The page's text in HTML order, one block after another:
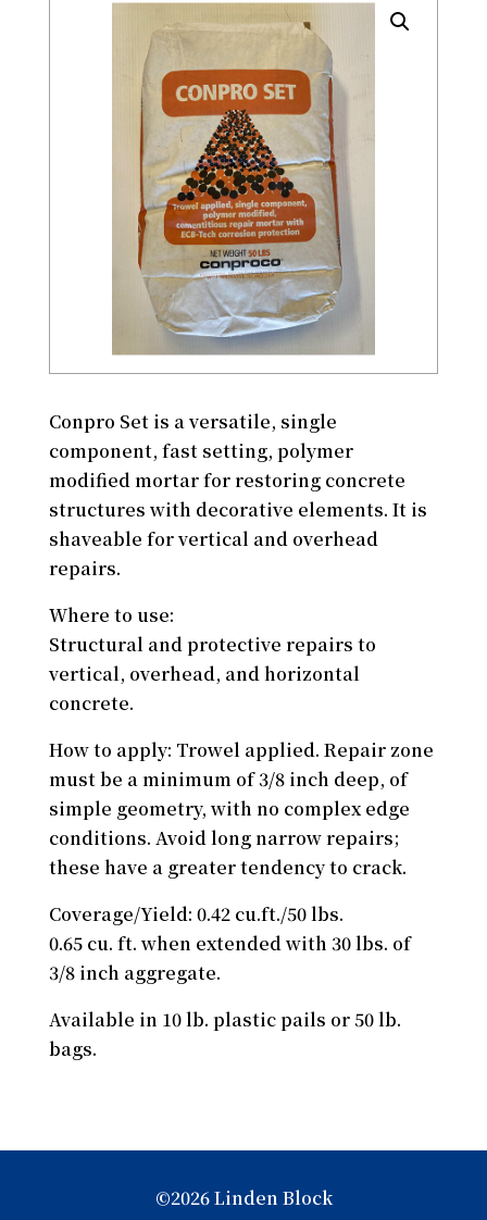
Conpro Set is a versatile, single
component, fast setting, polymer
modified mortar for restoring concrete
structures with decorative elements. It is
shaveable for vertical and overhead
repairs.
Where to use:
Structural and protective repairs to
vertical, overhead, and horizontal
concrete.
How to apply: Trowel applied. Repair zone
must be a minimum of 3/8 inch deep, of
simple geometry, with no complex edge
conditions. Avoid long narrow repairs;
these have a greater tendency to crack.
Coverage/Yield: 0.42 cu.ft./50 lbs.
0.65 cu. ft. when extended with 30 lbs. of
3/8 inch aggregate.
Available in 10 lb. plastic pails or 50 lb.
bags.
©2026 Linden Block